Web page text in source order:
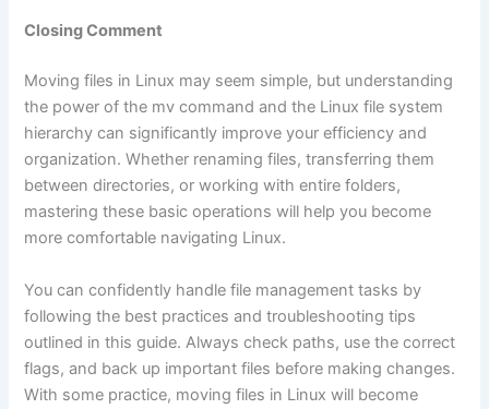
Closing Comment
Moving files in Linux may seem simple, but understanding
the power of the mv command and the Linux file system
hierarchy can significantly improve your efficiency and
organization. Whether renaming files, transferring them
between directories, or working with entire folders,
mastering these basic operations will help you become
more comfortable navigating Linux.
You can confidently handle file management tasks by
following the best practices and troubleshooting tips
outlined in this guide. Always check paths, use the correct
flags, and back up important files before making changes.
With some practice, moving files in Linux will become